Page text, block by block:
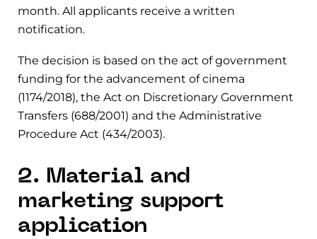
month. All applicants receive a written
notification.
The decision is based on the act of government
funding for the advancement of cinema
(1174/2018), the Act on Discretionary Government
Transfers (688/2001) and the Administrative
Procedure Act (434/2003).
2. Material and
marketing support
application